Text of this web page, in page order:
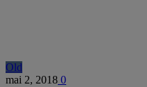
Old
mai 2, 2018 0